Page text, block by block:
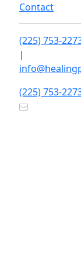
Contact
(225) 753-
|
(225) 753-